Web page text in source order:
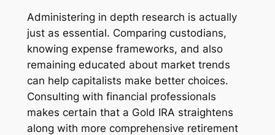
Administering in depth research is actually
just as essential. Comparing custodians,
knowing expense frameworks, and also
remaining educated about market trends
can help capitalists make better choices.
Consulting with financial professionals
makes certain that a Gold IRA straightens
along with more comprehensive retirement